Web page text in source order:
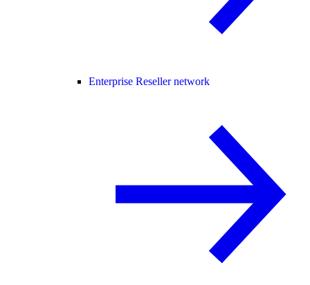
Enterprise Reseller network